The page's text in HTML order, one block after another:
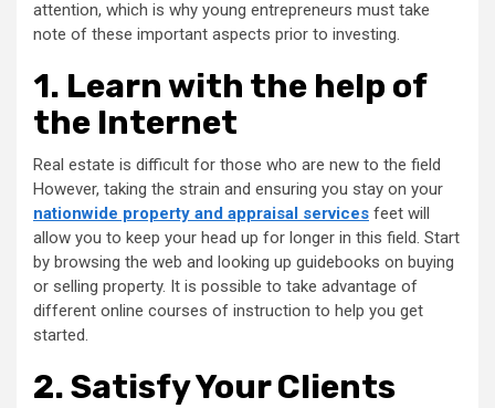
attention, which is why young entrepreneurs must take
note of these important aspects prior to investing.
1. Learn with the help of
the Internet
Real estate is difficult for those who are new to the field
However, taking the strain and ensuring you stay on your
nationwide property and appraisal services feet will
allow you to keep your head up for longer in this field. Start
by browsing the web and looking up guidebooks on buying
or selling property. It is possible to take advantage of
different online courses of instruction to help you get
started.
2.Satisfy Your Clients